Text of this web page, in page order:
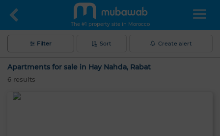
The #1 property site in Morocco
Filter Sort Create alert
Apartments for sale in Hay Nahda, Rabat
6 results